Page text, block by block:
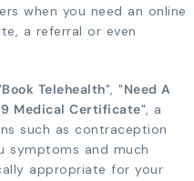
when you need an online
a referral or even
Book Telehealth", "Need A
Medical Certificate", a
such as contraception
symptoms and much
appropriate for your